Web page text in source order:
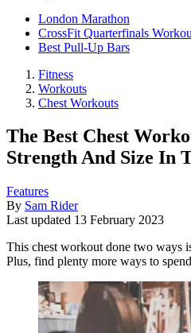
London Marathon
CrossFit Quarterfinals
Best Pull-Up Bars
Fitness
Workouts
Chest Workouts
The Best Chest
Strength And Size In
Features
By Sam Rider
Last updated 13 February 2023
This chest workout done two ways
Plus, find plenty more ways to